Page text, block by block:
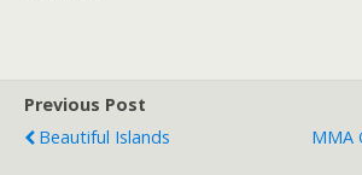
Previous Post
Beautiful Islands
MMA